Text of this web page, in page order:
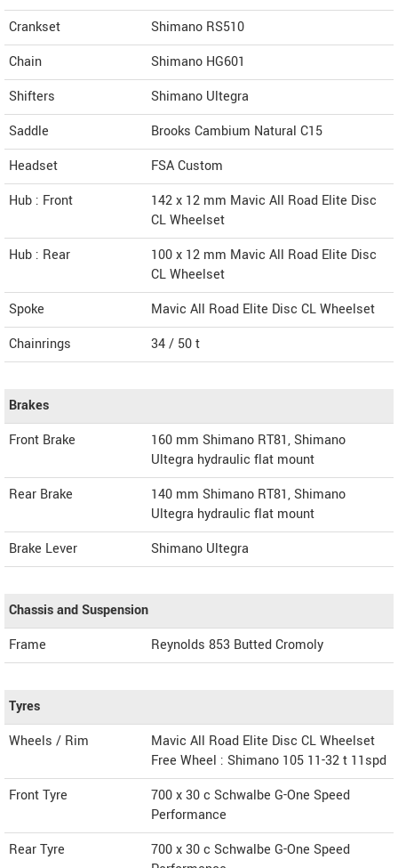
Crankset
Shimano RS510
Chain
Shimano HG601
Shifters
Shimano Ultegra
Saddle
Brooks Cambium Natural C15
Headset
FSA Custom
Hub : Front
142 x 12 mm Mavic All Road Elite Disc
CL Wheelset
Hub : Rear
100 x 12 mm Mavic All Road Elite Disc
CL Wheelset
Spoke
Mavic All Road Elite Disc CL Wheelset
Chainrings
34 / 50 t
Brakes
Front Brake
160 mm Shimano RT81, Shimano
Ultegra hydraulic flat mount
Rear Brake
140 mm Shimano RT81, Shimano
Ultegra hydraulic flat mount
Brake Lever
Shimano Ultegra
Chassis and Suspension
Frame
Reynolds 853 Butted Cromoly
Tyres
Wheels / Rim
Mavic All Road Elite Disc CL Wheelset
Free Wheel : Shimano 105 11-32 t 11spd
Front Tyre
700 x 30 c Schwalbe G-One Speed
Performance
Rear Tyre
700 x 30 c Schwalbe G-One Speed